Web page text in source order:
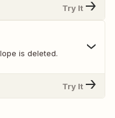
Try It
is deleted.
Try It